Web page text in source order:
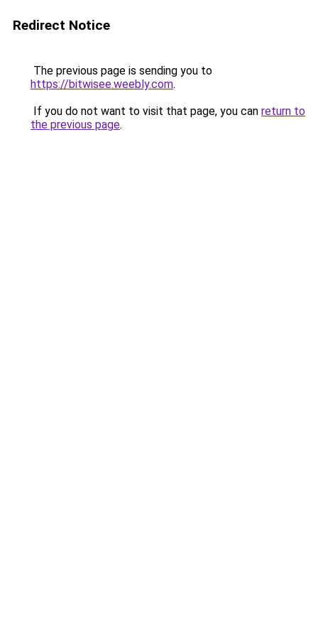
Redirect Notice
The previous page is sending you to
https://bitwisee.weebly.com.
If you do not want to visit that page, you can return to
the previous page.